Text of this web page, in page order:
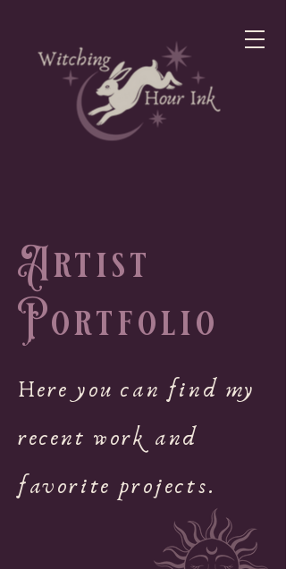
Artist
Portfolio
Here you can find my
recent work and
favorite projects.